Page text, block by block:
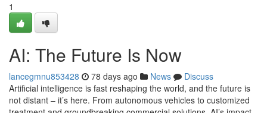
1
AI: The Future Is Now
lancegmnu853428 78 days ago News
Discuss
Artificial intelligence is fast reshaping the world, and the future is
not distant – it’s here. From autonomous vehicles to customized